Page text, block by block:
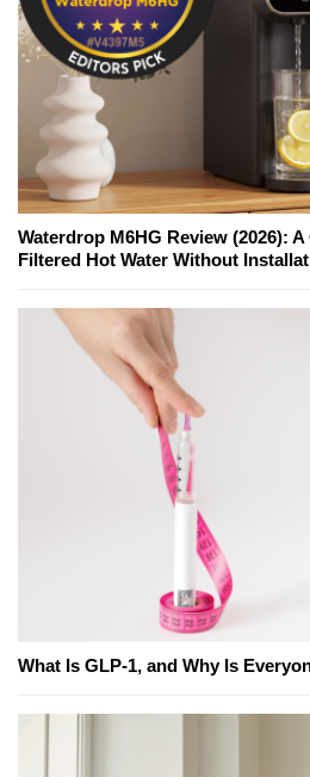
Waterdrop M6HG Review (2026):
Filtered Hot Water Without
What Is GLP-1, and Why Is